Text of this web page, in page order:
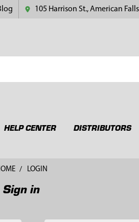
105 Harrison St., American
HELP CENTER DISTRIBUTORS
LOGIN
Sign in